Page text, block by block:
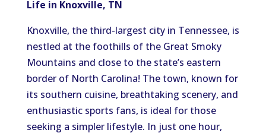
Life in Knoxville, TN
Knoxville, the third-largest city in Tennessee, is
nestled at the foothills of the Great Smoky
Mountains and close to the state’s eastern
border of North Carolina! The town, known for
its southern cuisine, breathtaking scenery, and
enthusiastic sports fans, is ideal for those
seeking a simpler lifestyle. In just one hour,